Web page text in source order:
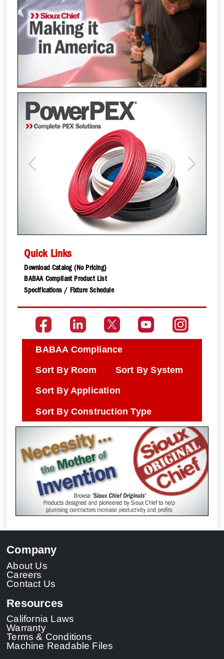
Previous Next
Quick Links
Download Catalog (No Pricing)
BABAA Compliant Product List
Specifications / Fixture Schedule
BABAA Compliance
Sort By Room Sort By System
Sort By Application
Sort By Construction Type
Company
About Us
Careers
Contact Us
Resources
California Laws
Warranty
Terms & Conditions
Machine Readable Files